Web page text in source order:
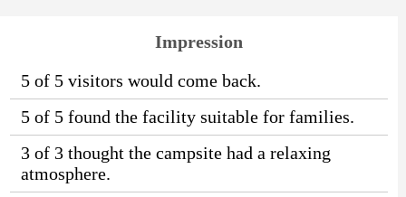
Impression
5 of 5 visitors would come back.
5 of 5 found the facility suitable for families.
3 of 3 thought the campsite had a relaxing
atmosphere.